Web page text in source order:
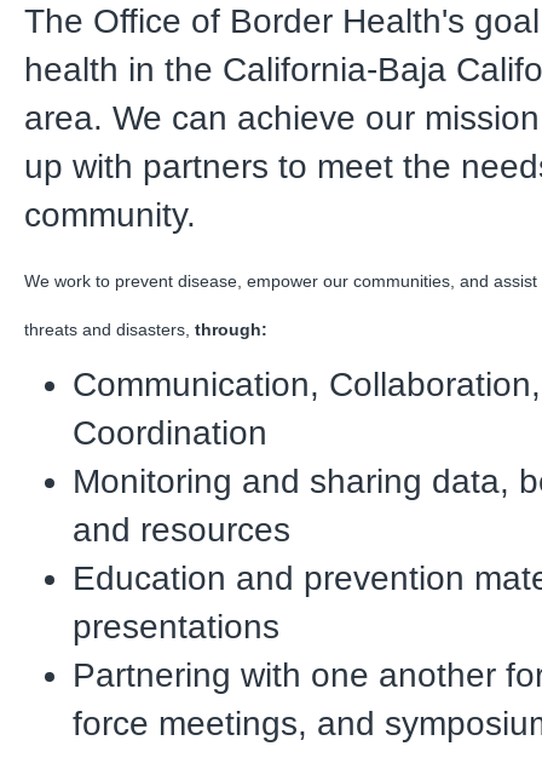
The Office of Border Health's
health in the California-Baja
area. We can achieve our
up with partners to meet the
community.
We work to prevent disease, empower our communities, and
threats and disasters, through:
Communication,
Coordination
Monitoring and sharing data,
and resources
Education and prevention
presentations
Partnering with one another
force meetings, and